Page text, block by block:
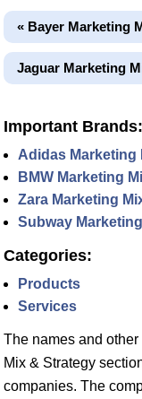
« Bayer Marketing
Jaguar Marketing
Important Brands:
Adidas Marketing
BMW Marketing
Zara Marketing
Subway
Categories:
Products
Services
The names and
Mix & Strategy
companies. The